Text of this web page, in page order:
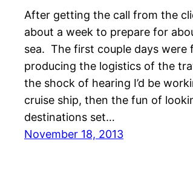
After getting the call from the
about a week to prepare for
sea. The first couple days were
producing the logistics of the
the shock of hearing I’d be
cruise ship, then the fun of
destinations set…
November 18, 2013